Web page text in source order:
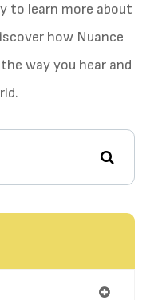
to learn more about
how Nuance
way you hear and